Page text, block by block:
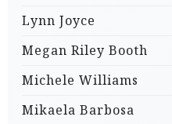
Lynn Joyce
Megan Riley Booth
Michele Williams
Mikaela Barbosa